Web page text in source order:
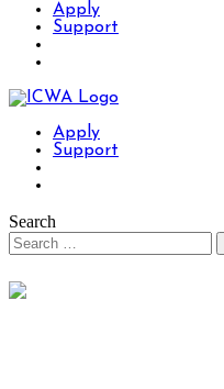
Apply
Support
Apply
Support
Search